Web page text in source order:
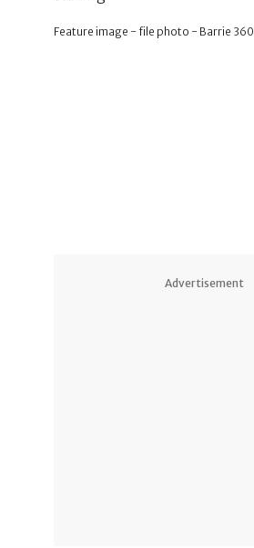
Feature image - file photo - Barrie 360
Advertisement